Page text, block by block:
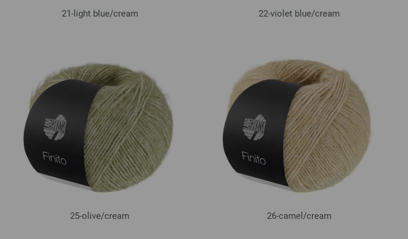
21-light blue/cream 22-violet blue/cream
25-olive/cream 26-camel/cream